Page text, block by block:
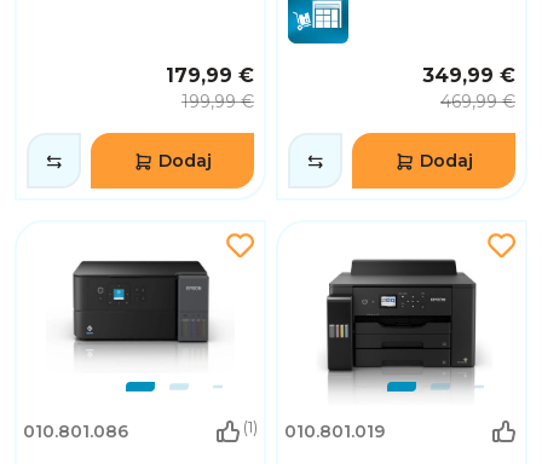
179,99 €
199,99 €
Dodaj
349,99 €
469,99 €
Dodaj
010.801.086 (1) 010.801.019